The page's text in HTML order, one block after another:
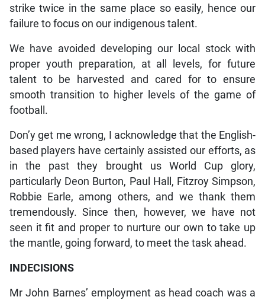
strike twice in the same place so easily, hence our
failure to focus on our indigenous talent.
We have avoided developing our local stock with
proper youth preparation, at all levels, for future
talent to be harvested and cared for to ensure
smooth transition to higher levels of the game of
football.
Don’y get me wrong, I acknowledge that the English-
based players have certainly assisted our efforts, as
in the past they brought us World Cup glory,
particularly Deon Burton, Paul Hall, Fitzroy Simpson,
Robbie Earle, among others, and we thank them
tremendously. Since then, however, we have not
seen it fit and proper to nurture our own to take up
the mantle, going forward, to meet the task ahead.
INDECISIONS
Mr John Barnes’ employment as head coach was a